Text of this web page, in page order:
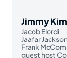
Jimmy
Jacob Elordi
Jaafar Jackson
Frank
guest host